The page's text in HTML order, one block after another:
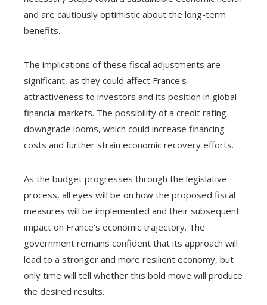
and are cautiously optimistic about the long-term
benefits.
The implications of these fiscal adjustments are
significant, as they could affect France's
attractiveness to investors and its position in global
financial markets. The possibility of a credit rating
downgrade looms, which could increase financing
costs and further strain economic recovery efforts.
As the budget progresses through the legislative
process, all eyes will be on how the proposed fiscal
measures will be implemented and their subsequent
impact on France's economic trajectory. The
government remains confident that its approach will
lead to a stronger and more resilient economy, but
only time will tell whether this bold move will produce
the desired results.